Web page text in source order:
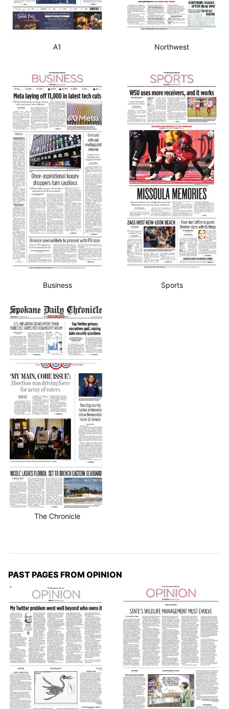
A1 Northwest
Business Sports
The Chronicle
PAST PAGES FROM OPINION